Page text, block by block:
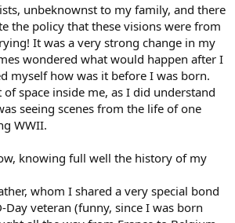
unbeknownst to my family, and there
the policy that these visions were from
It was a very strong change in my
wondered what would happen after I
myself how was it before I was born.
space inside me, as I did understand
seeing scenes from the life of one
WWII.
knowing full well the history of my
whom I shared a very special bond
veteran (funny, since I was born